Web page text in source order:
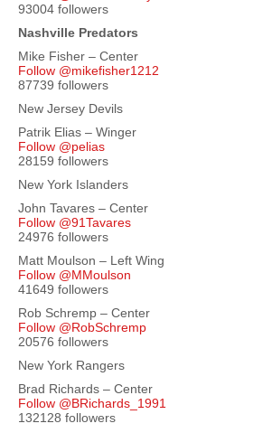
93004 followers
Nashville Predators
Mike Fisher – Center
Follow @mikefisher1212
87739 followers
New Jersey Devils
Patrik Elias – Winger
Follow @pelias
28159 followers
New York Islanders
John Tavares – Center
Follow @91Tavares
24976 followers
Matt Moulson – Left Wing
Follow @MMoulson
41649 followers
Rob Schremp – Center
Follow @RobSchremp
20576 followers
New York Rangers
Brad Richards – Center
Follow @BRichards_1991
132128 followers